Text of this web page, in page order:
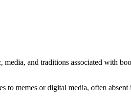
and traditions associated with
to memes or digital media, often absent